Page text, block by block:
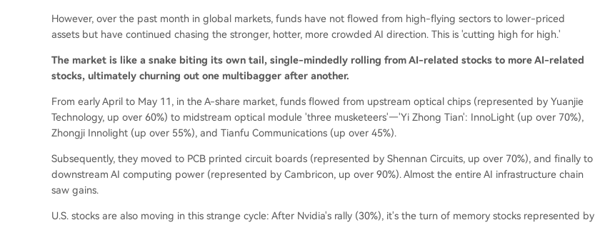
However, over the past month in global markets, funds have not flowed from high-flying sectors to lower-priced
assets but have continued chasing the stronger, hotter, more crowded AI direction. This is 'cutting high for high.'
The market is like a snake biting its own tail, single-mindedly rolling from AI-related stocks to more AI-related
stocks, ultimately churning out one multibagger after another.
From early April to May 11, in the A-share market, funds flowed from upstream optical chips (represented by Yuanjie
Technology, up over 60%) to midstream optical module 'three musketeers'—'Yi Zhong Tian': InnoLight (up over 70%),
Zhongji Innolight (up over 55%), and Tianfu Communications (up over 45%).
Subsequently, they moved to PCB printed circuit boards (represented by Shennan Circuits, up over 70%), and finally to
downstream AI computing power (represented by Cambricon, up over 90%). Almost the entire AI infrastructure chain
saw gains.
U.S. stocks are also moving in this strange cycle: After Nvidia's rally (30%), it's the turn of memory stocks represented by